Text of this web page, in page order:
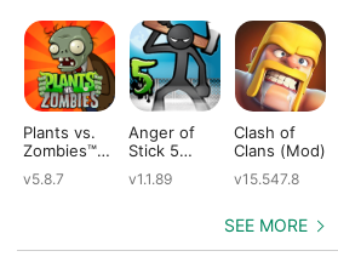
Plants vs.
Zombies™
v5.8.7
Anger of
Stick 5
v1.1.89
Clash of
Clans (Mod)
v15.547.8
SEE MORE